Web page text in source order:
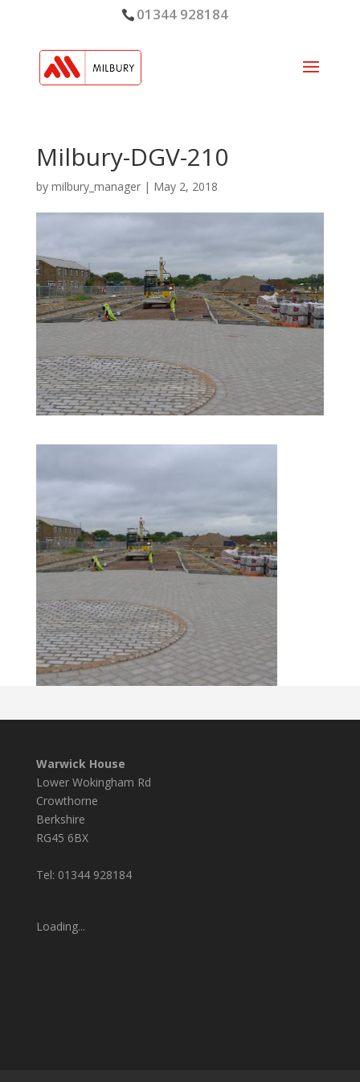
01344 928184
Milbury-DGV-210
by milbury_manager| May 2, 2018
Warwick House
Lower Wokingham Rd
Crowthorne
Berkshire
RG45 6BX
Tel: 01344 928184
Loading...